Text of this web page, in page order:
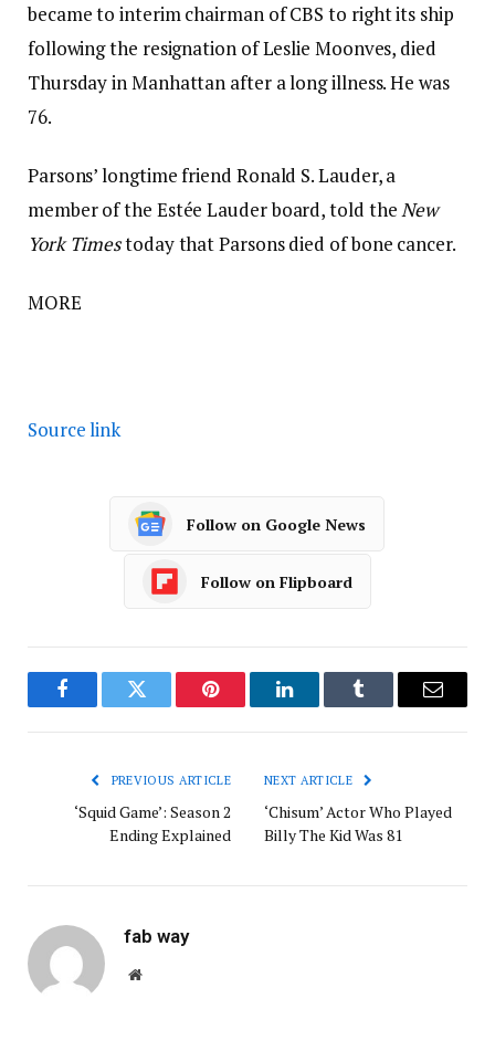
became to interim chairman of CBS to right its ship
following the resignation of Leslie Moonves, died
Thursday in Manhattan after a long illness. He was
76.
Parsons’ longtime friend Ronald S. Lauder, a
member of the Estée Lauder board, told theNew
York Timestoday that Parsons died of bone cancer.
MORE
Source link
Follow on Google News
Follow on Flipboard
FacebookTwitter Pinterest LinkedInTumblr Email
PREVIOUS ARTICLE
‘Squid Game’: Season 2
Ending Explained
NEXT ARTICLE
‘Chisum’ Actor Who Played
Billy The Kid Was 81
fab way
Website